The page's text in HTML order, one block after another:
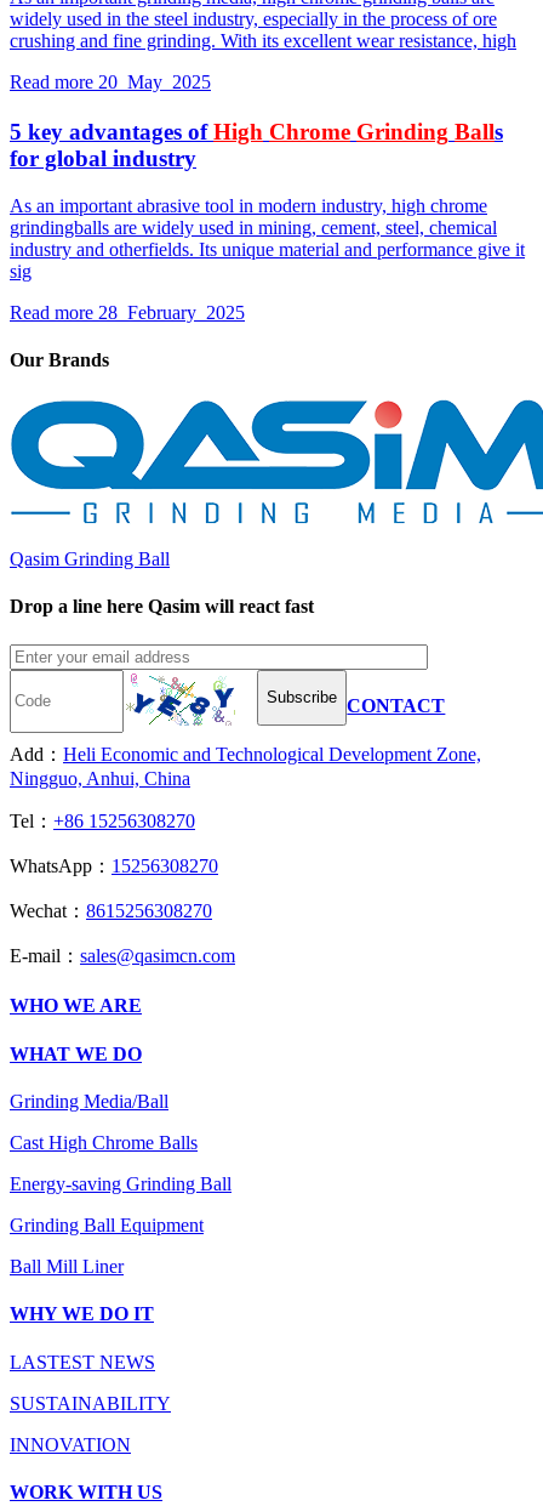
widely used in the steel industry, especially in the process of ore
crushing and fine grinding. With its excellent wear resistance, high
Read more 20 May 2025
5 key advantages ofHigh Chrome Grinding Balls
for global industry
As an important abrasive tool in modern industry, high chrome
grindingballs are widely used in mining, cement, steel, chemical
industry and otherfields. Its unique material and performance give it
sig
Read more 28 February 2025
Our Brands
Qasim Grinding Ball
Drop a line here Qasim will react fast
Subscribe CONTACT
Add： Heli Economic and Technological Development Zone,
Ningguo, Anhui, China
Tel： +86 15256308270
WhatsApp： 15256308270
Wechat： 8615256308270
E-mail： sales@qasimcn.com
WHO WE ARE
WHAT WE DO
Grinding Media/Ball
Cast High Chrome Balls
Energy-saving Grinding Ball
Grinding Ball Equipment
Ball Mill Liner
WHY WE DO IT
LASTEST NEWS
SUSTAINABILITY
INNOVATION
WORK WITH US